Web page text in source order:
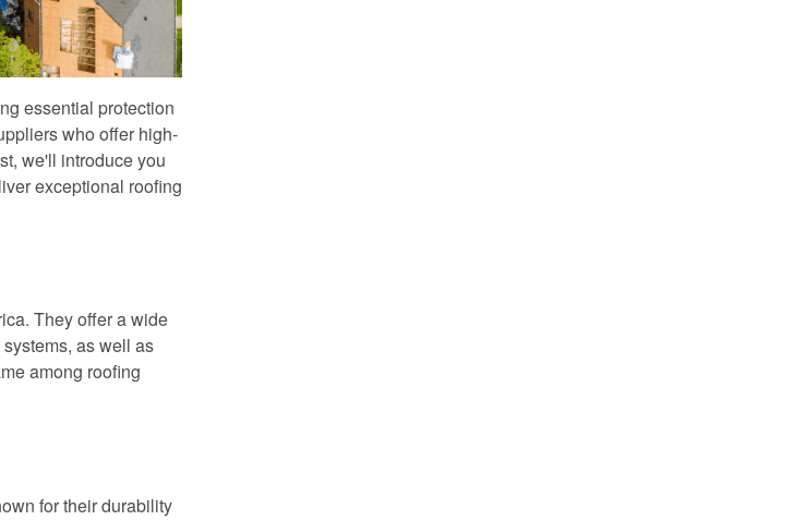
essential protection
who offer high-
we'll introduce you
exceptional roofing
They offer a wide
as well as
among roofing
for their durability